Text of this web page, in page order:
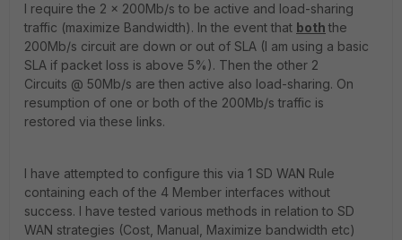
I require the 2 x 200Mb/s to be active and load-sharing
traffic (maximize Bandwidth). In the event that both the
200Mb/s circuit are down or out of SLA (I am using a basic
SLA if packet loss is above 5%). Then the other 2
Circuits @ 50Mb/s are then active also load-sharing. On
resumption of one or both of the 200Mb/s traffic is
restored via these links.
I have attempted to configure this via 1 SD WAN Rule
containing each of the 4 Member interfaces without
success. I have tested various methods in relation to SD
WAN strategies (Cost, Manual, Maximize bandwidth etc)